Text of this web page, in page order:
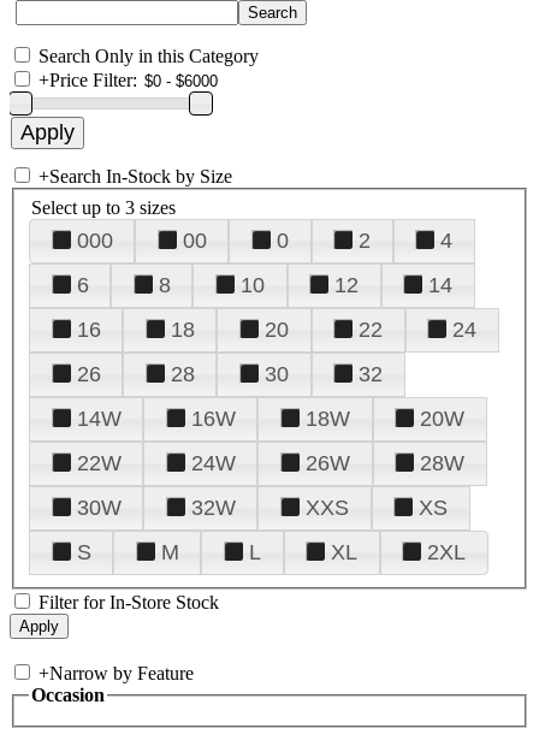
Search Only in this Category
+Price Filter:
+Search In-Stock by Size
Select up to 3 sizes
000 00 0 2
4
6
8 10 12
14
16
18 20 22
24
26
28 30
32
14W
16W 18W
20W
22W
24W 26W
28W
30W
32W XXS
XS
S
M L XL 2XL
Filter for In-Store Stock
+Narrow by Feature
Occasion